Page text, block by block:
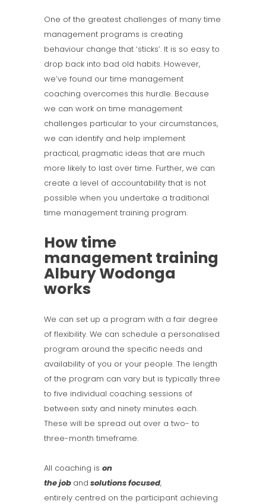
One of the greatest challenges of many time
management programs is creating
behaviour change that ‘sticks’. It is so easy to
drop back into bad old habits. However,
we’ve found our time management
coaching overcomes this hurdle. Because
we can work on time management
challenges particular to your circumstances,
we can identify and help implement
practical, pragmatic ideas that are much
more likely to last over time. Further, we can
create a level of accountability that is not
possible when you undertake a traditional
time management training program.
How time
management training
Albury Wodonga
works
We can set up a program with a fair degree
of flexibility. We can schedule a personalised
program around the specific needs and
availability of you or your people. The length
of the program can vary but is typically three
to five individual coaching sessions of
between sixty and ninety minutes each.
These will be spread out over a two- to
three-month timeframe.
All coaching is on
thejob and solutionsfocused,
entirely centred on the participant achieving